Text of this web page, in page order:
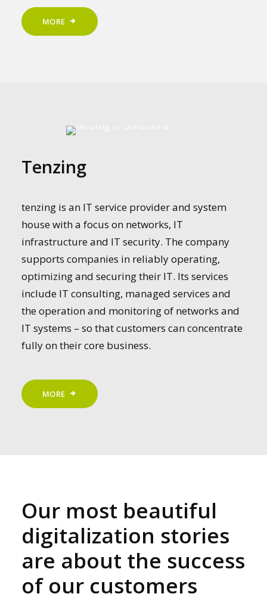
MORE
Tenzing
tenzing is an IT service provider and system
house with a focus on networks, IT
infrastructure and IT security. The company
supports companies in reliably operating,
optimizing and securing their IT. Its services
include IT consulting, managed services and
the operation and monitoring of networks and
IT systems – so that customers can concentrate
fully on their core business.
MORE
Our most beautiful
digitalization stories
are about the success
of our customers